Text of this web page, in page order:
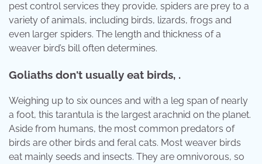
pest control services they provide, spiders are prey to a
variety of animals, including birds, lizards, frogs and
even larger spiders. The length and thickness of a
weaver bird’s bill often determines.
Goliaths don't usually eat birds, .
Weighing up to six ounces and with a leg span of nearly
a foot, this tarantula is the largest arachnid on the planet.
Aside from humans, the most common predators of
birds are other birds and feral cats. Most weaver birds
eat mainly seeds and insects. They are omnivorous, so